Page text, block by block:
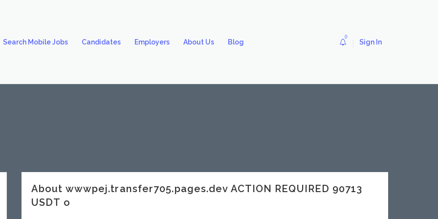
Search Mobile Jobs Candidates Employers About Us Blog
0
Sign In
About wwwpej.transfer705.pages.dev ACTION REQUIRED 90713
USDT o